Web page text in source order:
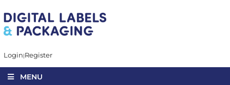
Login Register
MENU